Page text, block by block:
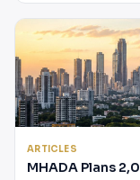
ARTICLES
MHADA Plans